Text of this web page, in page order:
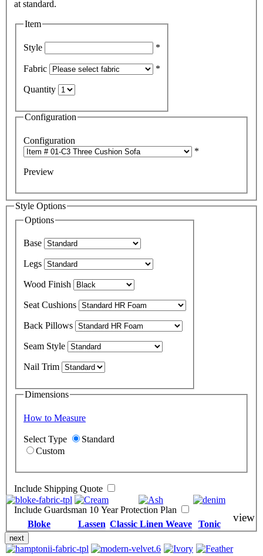
Item
Style *
Fabric *
Quantity
Configuration
Configuration
*
Preview
Style Options
Options
Base
Legs
Wood Finish
Seat Cushions
Back Pillows
Seam Style
Nail Trim
Dimensions
How to Measure
Select Type
Standard
Custom
Include Shipping Quote
Include Guardsman 10 Year Protection Plan
next
Bloke Lassen Classic Linen Weave Tonic
view